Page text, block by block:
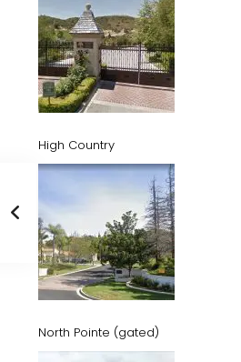
High Country
North Pointe (gated)